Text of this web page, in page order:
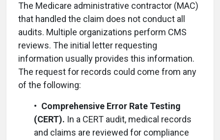
The Medicare administrative contractor (MAC)
that handled the claim does not conduct all
audits. Multiple organizations perform CMS
reviews. The initial letter requesting
information usually provides this information.
The request for records could come from any
of the following:
• Comprehensive Error Rate Testing
(CERT). In a CERT audit, medical records
and claims are reviewed for compliance